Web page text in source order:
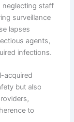
neglecting staff
surveillance
lapses
agents,
infections.
acquired
but also
to